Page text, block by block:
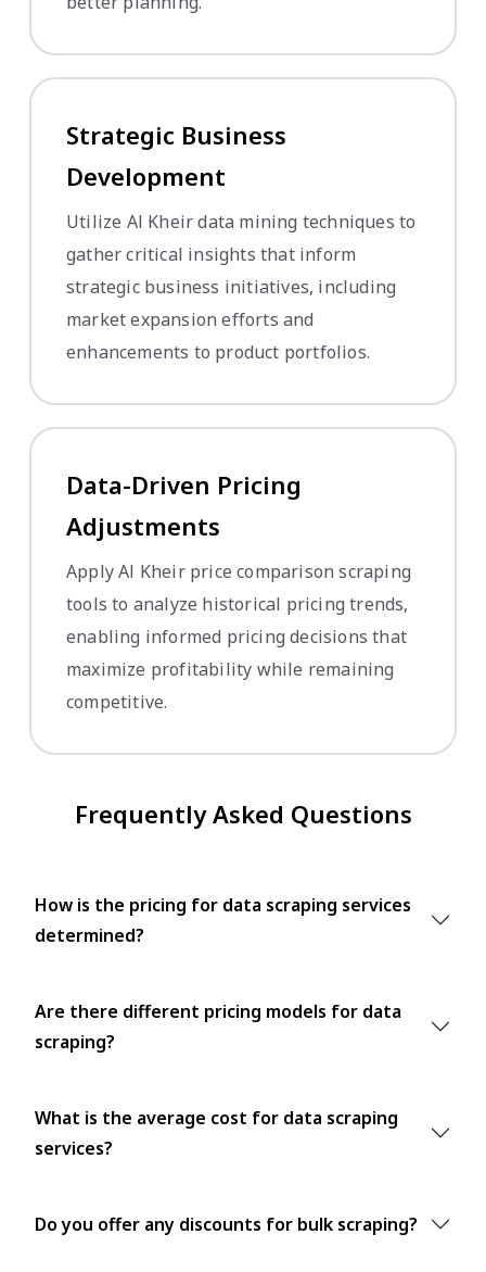
Strategic Business
Development
Utilize Al Kheir data mining techniques to
gather critical insights that inform
strategic business initiatives, including
market expansion efforts and
enhancements to product portfolios.
Data-Driven Pricing
Adjustments
Apply Al Kheir price comparison scraping
tools to analyze historical pricing trends,
enabling informed pricing decisions that
maximize profitability while remaining
competitive.
Frequently Asked Questions
How is the pricing for data scraping services
determined?
Are there different pricing models for data
scraping?
What is the average cost for data scraping
services?
Do you offer any discounts for bulk scraping?